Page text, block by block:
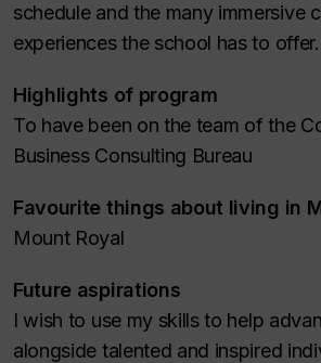
schedule and the many immersive
experiences the school has to offer.
Highlights of program
To have been on the team of the
Business Consulting Bureau
Favourite things about living in
Mount Royal
Future aspirations
I wish to use my skills to help
alongside talented and inspired